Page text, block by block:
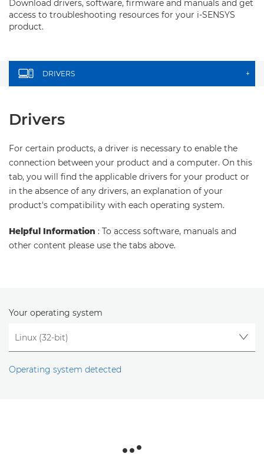
Download drivers, software, firmware and manuals and get
access to troubleshooting resources for your i-SENSYS
product.
DRIVERS +
Drivers
For certain products, a driver is necessary to enable the
connection between your product and a computer. On this
tab, you will find the applicable drivers for your product or
in the absence of any drivers, an explanation of your
product's compatibility with each operating system.
Helpful Information : To access software, manuals and
other content please use the tabs above.
Your operating system
Operating system detected